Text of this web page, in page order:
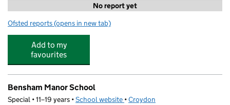
No report yet
Ofsted reports for Gods Grace Childcare Ltd
(opens in new tab)
Add to my
favourites
Bensham Manor School
Special • 11–19 years •School website (opens in new tab)
•Croydon